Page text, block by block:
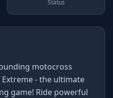
Status
motocross
- the ultimate
game! Ride powerful